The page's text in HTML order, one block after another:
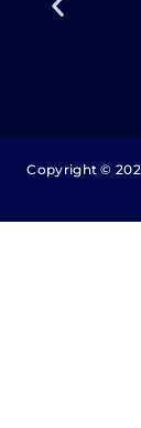
Copyright ©